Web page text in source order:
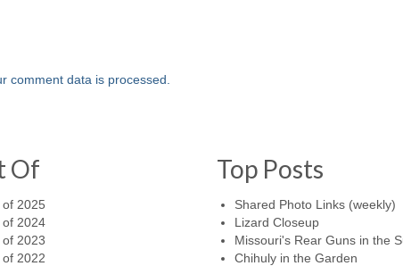
comment data is processed.
Of
of 2025
of 2024
of 2023
of 2022
Top Posts
Shared Photo Links (weekly)
Lizard Closeup
Missouri's Rear Guns in the
Chihuly in the Garden